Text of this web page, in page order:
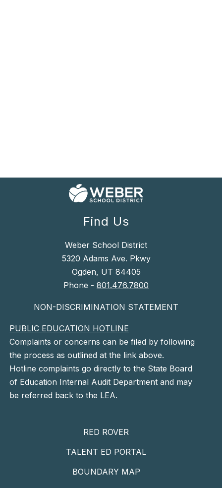
Find Us
Weber School District
5320 Adams Ave. Pkwy
Ogden, UT 84405
Phone - 801.476.7800
NON-DISCRIMINATION STATEMENT
PUBLIC EDUCATION HOTLINE
Complaints or concerns can be filed by following
the process as outlined at the link above.
Hotline complaints go directly to the State Board
of Education Internal Audit Department and may
be referred back to the LEA.
RED ROVER
TALENT ED PORTAL
BOUNDARY MAP